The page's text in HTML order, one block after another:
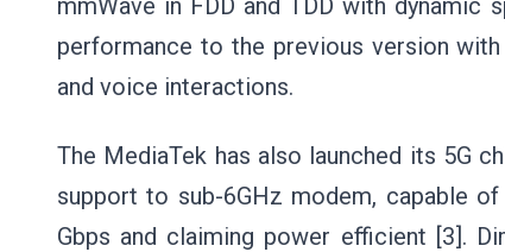
mmWave in FDD and TDD with dynamic
performance to the previous version
and voice interactions.
The MediaTek has also launched its 5G
support to sub-6GHz modem, capable
Gbps and claiming power efficient [3].